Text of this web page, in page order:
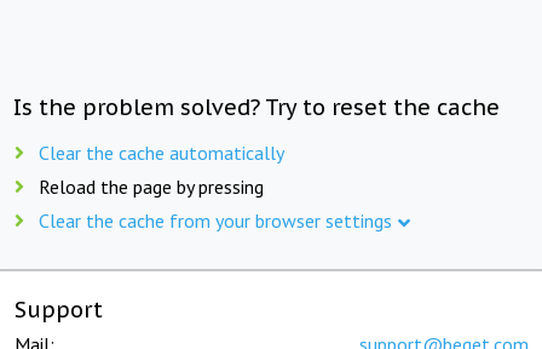
Is the problem solved? Try to reset the cache
Clear the cache automatically
Reload the page by pressing
Clear the cache from your browser settings
Support
Mail: support@beget.com